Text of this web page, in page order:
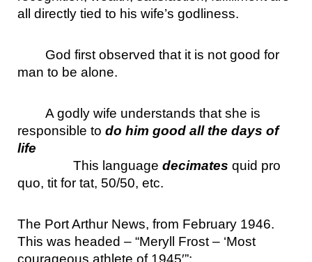
all directly tied to his wife’s godliness.
God first observed that it is not good for
man to be alone.
A godly wife understands that she is
responsible to do him good all the days of
life
This language decimates quid pro
quo, tit for tat, 50/50, etc.
The Port Arthur News, from February 1946.
This was headed – “Meryll Frost – ‘Most
courageous athlete of 1945′”: